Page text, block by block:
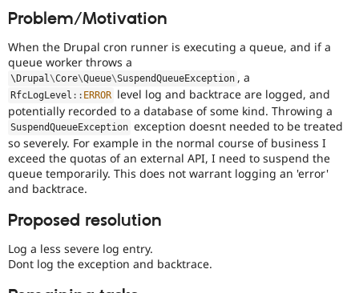
Healthcare
Drupal for
Themes
Recipes
Forum
Slack
Newsletters
the
of
issues
reviewed
by
the
Drupal
Needs
Review
Queue
Initiative.
Problem/Motivation
When the Drupal cron runner is executing a queue, and if a
queue worker throws a
\Drupal\Core\Queue\SuspendQueueException , a
RfcLogLevel :: ERROR level log and backtrace are logged, and
potentially recorded to a database of some kind. Throwing a
SuspendQueueException exception doesnt needed to be treated
so severely. For example in the normal course of business I
exceed the quotas of an external API, I need to suspend the
queue temporarily. This does not warrant logging an 'error'
and backtrace.
Proposed resolution
Log a less severe log entry.
Dont log the exception and backtrace.